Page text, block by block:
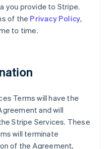
you provide to Stripe.
of the Privacy Policy,
to time.
Terms will have the
and will
Stripe Services. These
will terminate
of the Agreement,